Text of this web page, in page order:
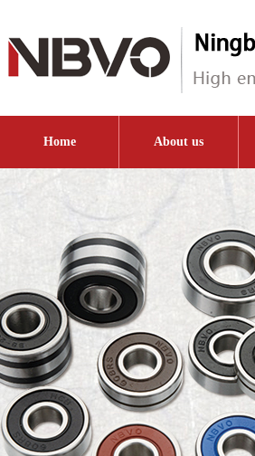
Home About us